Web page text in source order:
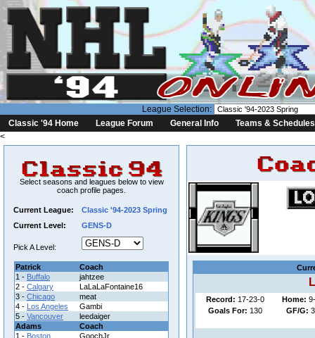
League Selection:
Classic '94 Home
League Forum General Info
Teams & Schedules
<
Select seasons and leagues below to view
coach profile pages.
Current League:
Classic '94-2023 Spring
Current Level:
GENS-D
Pick A Level:
Patrick
Coach
1 - Buffalo
jahtzee
2 - Calgary
LaLaLaFontaine16
3 - Chicago
meat
4 - Los Angeles
Gambi
5 - Vancouver
leedaiger
Adams
Coach
1 - Boston
GoochJr
Record: 17-23-0 Home:
Goals For: 130 GF/G: